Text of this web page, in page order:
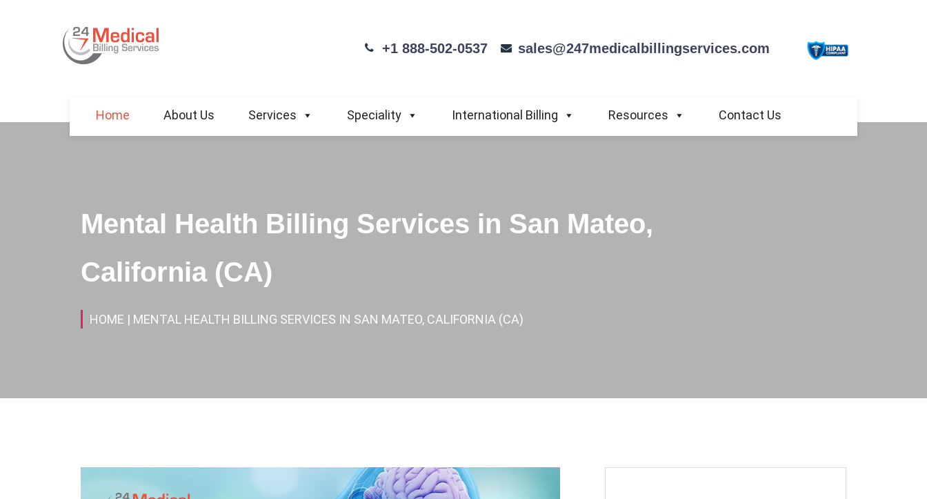
+1 888-502-0537 sales@247medicalbillingservices.com
Home About Us Services Speciality International Billing Resources Contact Us
Mental Health Billing Services in San Mateo,
California (CA)
HOME | MENTAL HEALTH BILLING SERVICES IN SAN MATEO, CALIFORNIA (CA)